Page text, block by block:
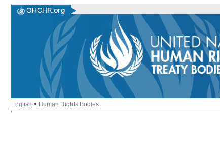
English > Human Rights Bodies